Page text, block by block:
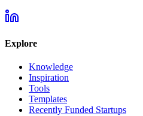
Explore
Knowledge
Inspiration
Tools
Templates
Recently Funded Startups